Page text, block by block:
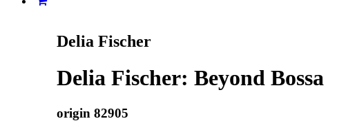
Delia Fischer
Delia Fischer: Beyond Bossa
origin 82905